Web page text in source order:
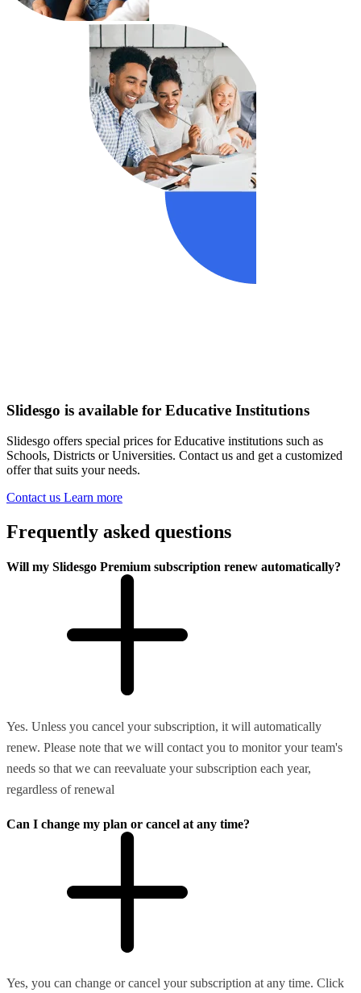
Slidesgo is available for Educative Institutions
Slidesgo offers special prices for Educative institutions such as
Schools, Districts or Universities. Contact us and get a customized
offer that suits your needs.
Contact us Learn more
Frequently asked questions
Will my Slidesgo Premium subscription renew automatically?
Yes. Unless you cancel your subscription, it will automatically
renew. Please note that we will contact you to monitor your team's
needs so that we can reevaluate your subscription each year,
regardless of renewal
Can I change my plan or cancel at any time?
Yes, you can change or cancel your subscription at any time. Click